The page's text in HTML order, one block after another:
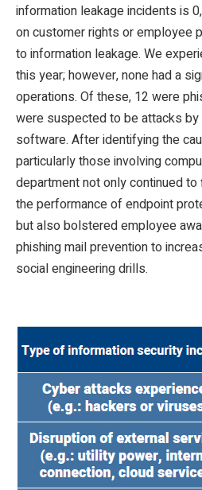
information leakage incidents is
on customer rights or employee
to information leakage. We
this year; however, none had a
operations. Of these, 12 were
were suspected to be attacks by
software. After identifying the
particularly those involving
department not only continued to
the performance of endpoint
but also bolstered employee
phishing mail prevention to
social engineering drills.